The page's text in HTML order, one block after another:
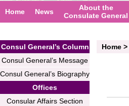
Home News
About the
Consulate General
Consul General’s Column
Consul General’s Message
Consul General’s Biography
Offices
Consular Affairs Section
Home >